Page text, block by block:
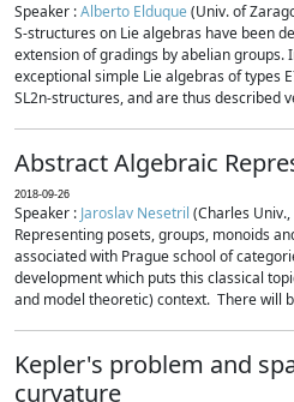
Speaker :Alberto Elduque(Univ. of
S-structures on Lie algebras have been
extension of gradings by abelian groups.
exceptional simple Lie algebras of types
SL2n-structures, and are thus described
Abstract Algebraic
2018-09-26
Speaker : Jaroslav Nesetril (Charles
Representing posets, groups, monoids
associated with Prague school of
development which puts this classical
and model theoretic) context. There will
Kepler's problem and
curvature